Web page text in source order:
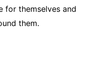
for themselves and
them.